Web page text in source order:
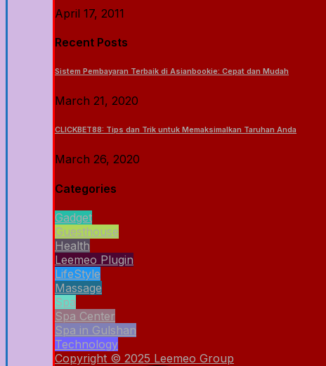
April 17, 2011
Recent Posts
Sistem Pembayaran Terbaik di Asianbookie: Cepat dan Mudah
March 21, 2020
CLICKBET88: Tips dan Trik untuk Memaksimalkan Taruhan Anda
March 26, 2020
Categories
Gadget
Guesthouse
Health
Leemeo Plugin
LifeStyle
Massage
Spa
Spa Center
Spa in Gulshan
Technology
Copyright © 2025 Leemeo Group